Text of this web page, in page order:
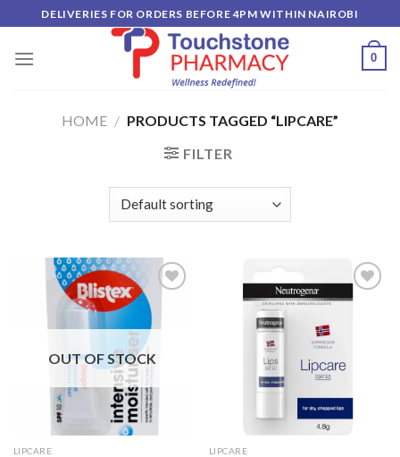
to
content
DELIVERIES FOR ORDERS BEFORE 4PM WITHIN NAIROBI
0
HOME / PRODUCTS TAGGED “LIPCARE”
FILTER
Add to
wishlist
OUT OF STOCK
LIPCARE LIPCARE